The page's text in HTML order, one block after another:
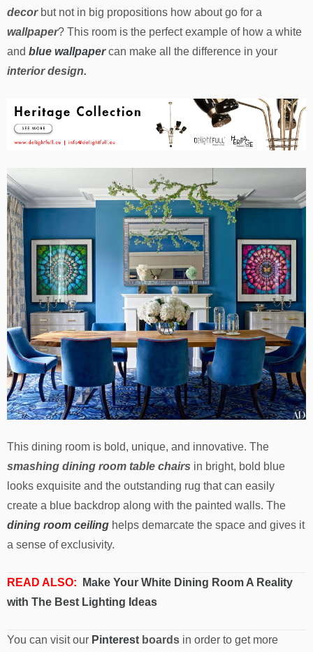
decorbut not in big propositions how about go for a
wallpaper? This room is the perfect example of how a white
and blue wallpapercan make all the difference in your
interior design.
This dining room is bold, unique, and innovative. The
smashing dining room table chairs in bright, bold blue
looks exquisite and the outstanding rug that can easily
create a blue backdrop along with the painted walls. The
dining room ceiling helps demarcate the space and gives it
a sense of exclusivity.
READ ALSO:
Make Your White Dining Room A Reality
with The Best Lighting Ideas
You can visit our Pinterest boards in order to get more